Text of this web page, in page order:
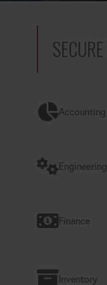
SECURE
Accounting
Engineering
Finance
Inventory